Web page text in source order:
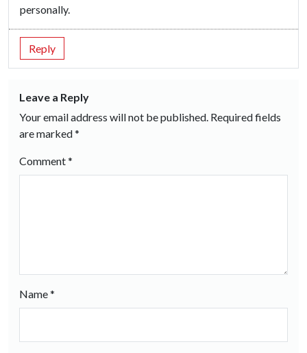
personally.
Reply
Leave a Reply
Your email address will not be published. Required fields
are marked*
Comment*
Name*